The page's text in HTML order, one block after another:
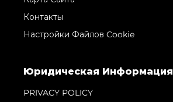
Контакты
Настройки Файлов Cookie
Юридическая Информация
PRIVACY POLICY